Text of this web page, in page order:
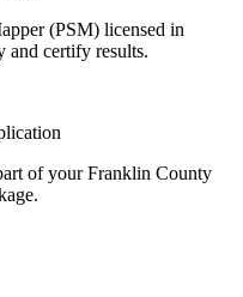
(PSM) licensed in
and certify results.
of your Franklin County